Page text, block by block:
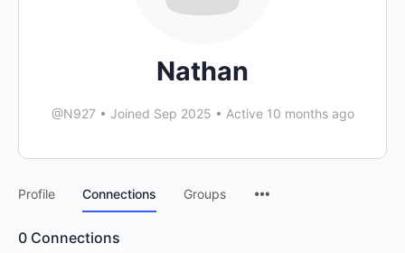
Nathan
@N927 • Joined Sep 2025 • Active 10 months ago
Profile Connections Groups
0 Connections